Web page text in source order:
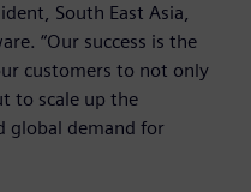
South East Asia,
“Our success is the
customers to not only
to scale up the
global demand for